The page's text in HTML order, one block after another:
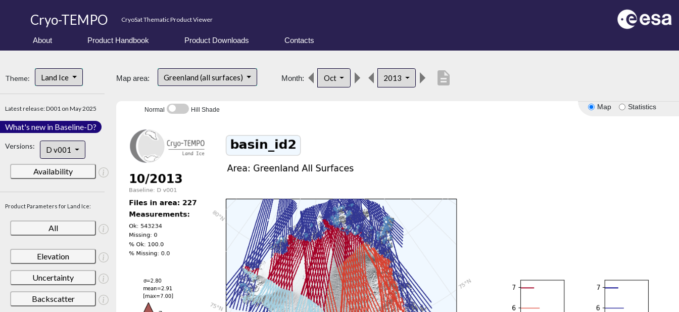
Cryo-TEMPO CryoSat Thematic Product Viewer
About Product Handbook Product Downloads Contacts
Theme: Land Ice
Latest release: D001 on May 2025
What's new in Baseline-D?
Versions: D v001
Availability
Product Parameters for Land Ice:
All
Elevation
Uncertainty
Backscatter
Map area: Greenland (all surfaces) Month: Oct 2013 description
Map Statistics
Normal Hill Shade